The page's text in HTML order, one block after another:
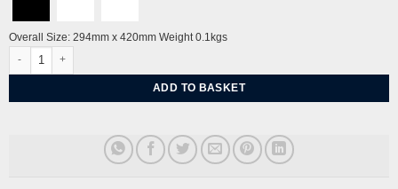
Overall Size: 294mm x 420mm Weight 0.1kgs
Brighton Eye Chart by J David Bennett quantity
ADD TO BASKET